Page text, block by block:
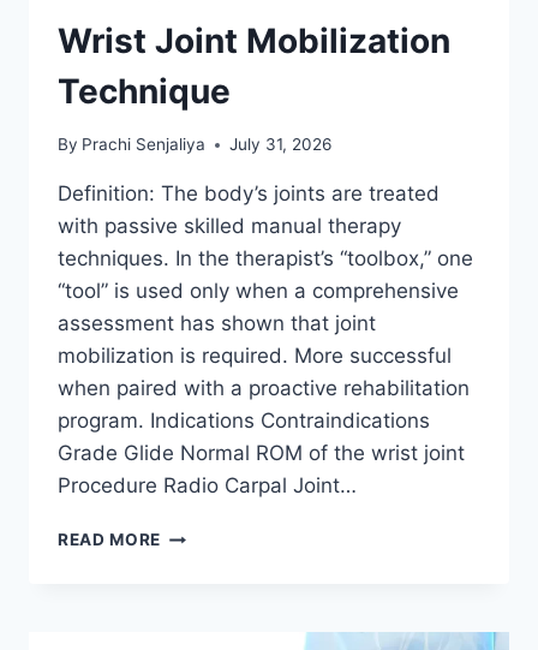
Wrist Joint Mobilization
Technique
By Prachi Senjaliya July 31, 2026
Definition: The body’s joints are treated
with passive skilled manual therapy
techniques. In the therapist’s “toolbox,” one
“tool” is used only when a comprehensive
assessment has shown that joint
mobilization is required. More successful
when paired with a proactive rehabilitation
program. Indications Contraindications
Grade Glide Normal ROM of the wrist joint
Procedure Radio Carpal Joint…
READ MORE WRIST